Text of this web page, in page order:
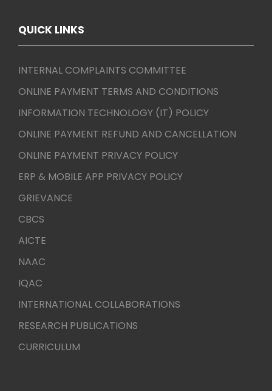
QUICK LINKS
INTERNAL COMPLAINTS COMMITTEE
ONLINE PAYMENT TERMS AND CONDITIONS
INFORMATION TECHNOLOGY (IT) POLICY
ONLINE PAYMENT REFUND AND CANCELLATION
ONLINE PAYMENT PRIVACY POLICY
ERP & MOBILE APP PRIVACY POLICY
GRIEVANCE
CBCS
AICTE
NAAC
IQAC
INTERNATIONAL COLLABORATIONS
RESEARCH PUBLICATIONS
CURRICULUM